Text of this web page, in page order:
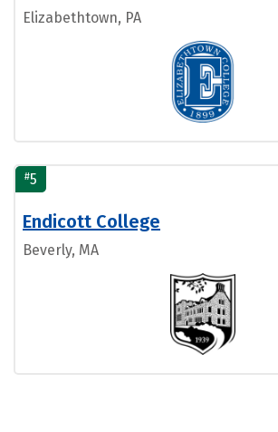
Elizabethtown, PA
#5
Endicott College
Beverly, MA